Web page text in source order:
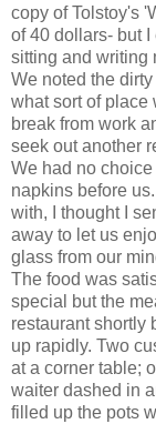
copy of Tolstoy's
of 40 dollars- but
sitting and writing
We noted the
what sort of place
break from work
seek out another
We had no
napkins before
with, I thought I
away to let us
glass from our
The food was
special but the
restaurant shortly
up rapidly. Two
at a corner table;
waiter dashed in
filled up the pots